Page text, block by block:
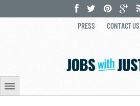
PRESS CONTACT US